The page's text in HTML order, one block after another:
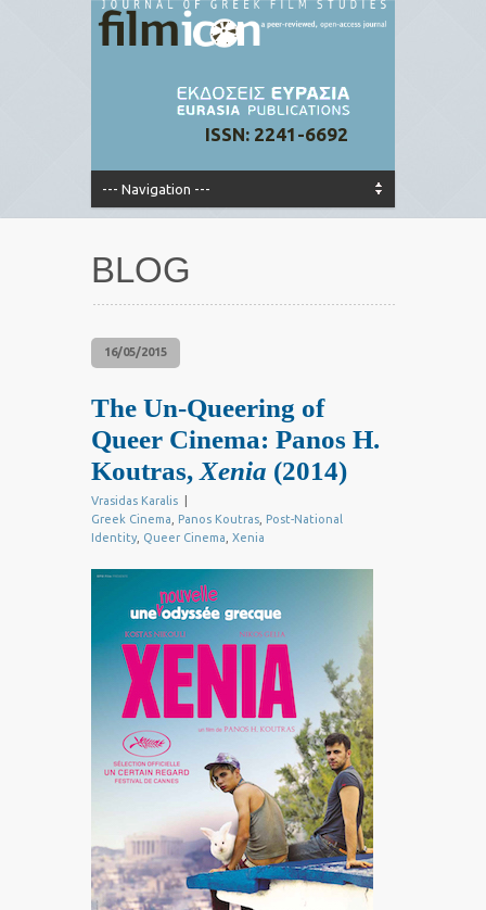
ISSN: 2241-6692
BLOG
16/05/2015
The Un-Queering of
Queer Cinema: Panos H.
Koutras, Xenia (2014)
Vrasidas Karalis
Greek Cinema
Panos Koutras Post-National
Identity Queer Cinema Xenia